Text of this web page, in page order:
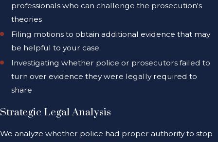
professionals who can challenge the prosecution's
theories
Filing motions to obtain additional evidence that may
be helpful to your case
Investigating whether police or prosecutors failed to
turn over evidence they were legally required to
share
Strategic Legal Analysis
We analyze whether police had proper authority to stop